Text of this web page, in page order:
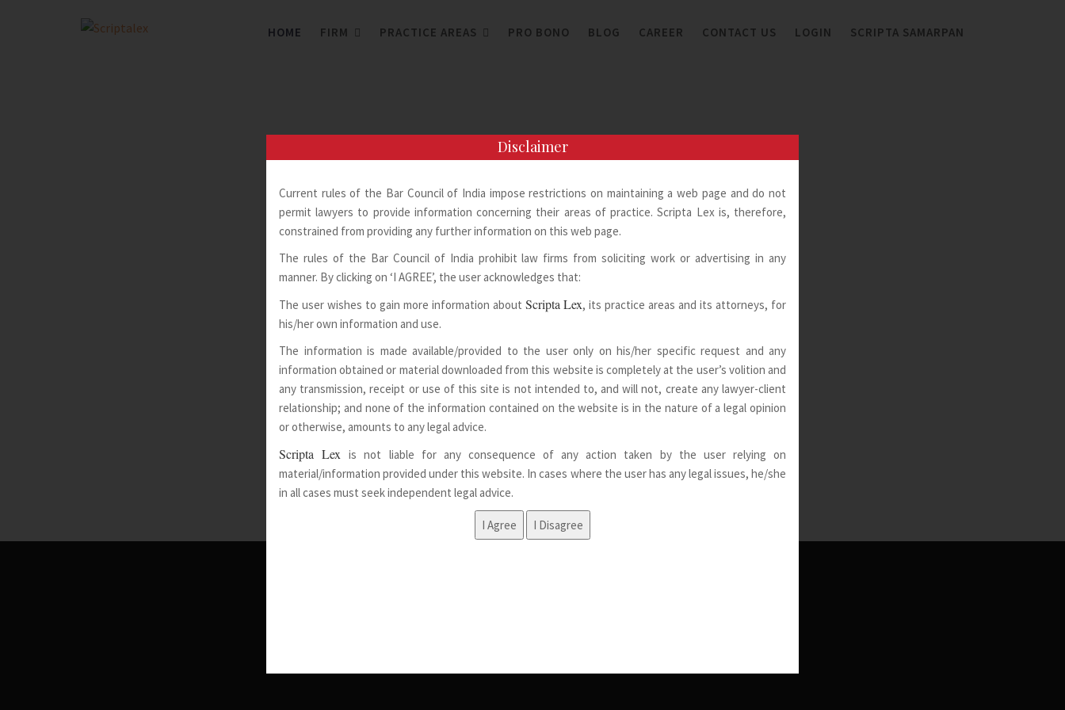
HOME FIRM PRACTICE AREAS PRO BONO BLOG CAREER CONTACT US LOGIN SCRIPTA SAMARPAN
Disclaimer
Current rules of the Bar Council of India impose restrictions on maintaining a web page and do not
permit lawyers to provide information concerning their areas of practice. Scripta Lex is, therefore,
constrained from providing any further information on this web page.
The rules of the Bar Council of India prohibit law firms from soliciting work or advertising in any
manner. By clicking on ‘I AGREE’, the user acknowledges that:
The user wishes to gain more information about Scripta Lex, its practice areas and its attorneys, for
his/her own information and use.
The information is made available/provided to the user only on his/her specific request and any
information obtained or material downloaded from this website is completely at the user’s volition and
any transmission, receipt or use of this site is not intended to, and will not, create any lawyer-client
relationship; and none of the information contained on the website is in the nature of a legal opinion
or otherwise, amounts to any legal advice.
Scripta Lexis not liable for any consequence of any action taken by the user relying on
material/information provided under this website. In cases where the user has any legal issues, he/she
in all cases must seek independent legal advice.